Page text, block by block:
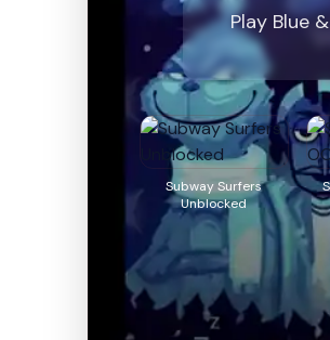
Play Blue
Subway Surfers
Unblocked